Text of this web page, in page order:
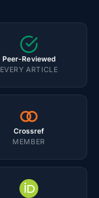
Peer-Reviewed
EVERY ARTICLE
Crossref
MEMBER